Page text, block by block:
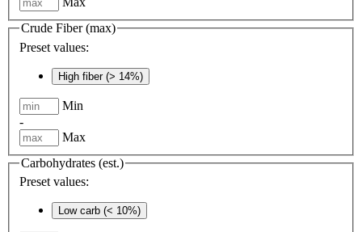
Crude Fiber (max)
Preset values:
High fiber (> 14%)
Min
-
Max
Carbohydrates (est.)
Preset values:
Low carb (< 10%)